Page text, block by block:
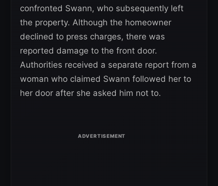
confronted Swann, who subsequently left
the property. Although the homeowner
declined to press charges, there was
reported damage to the front door.
Authorities received a separate report from a
woman who claimed Swann followed her to
her door after she asked him not to.